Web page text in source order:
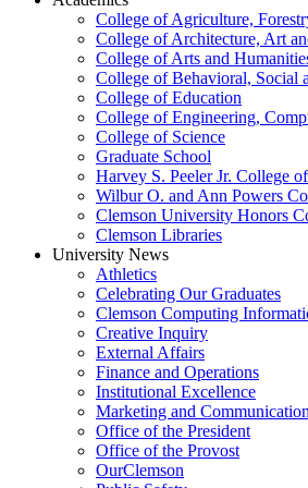
College of Agriculture,
College of Architecture, Art
College of Arts and
College of Behavioral, Social
College of Education
College of Engineering,
College of Science
Graduate School
Harvey S. Peeler Jr. College
Wilbur O. and Ann Powers
Clemson University Honors
Clemson Libraries
University News
Athletics
Celebrating Our Graduates
Clemson Computing
Creative Inquiry
External Affairs
Finance and Operations
Institutional Excellence
Marketing and
Office of the President
Office of the Provost
OurClemson